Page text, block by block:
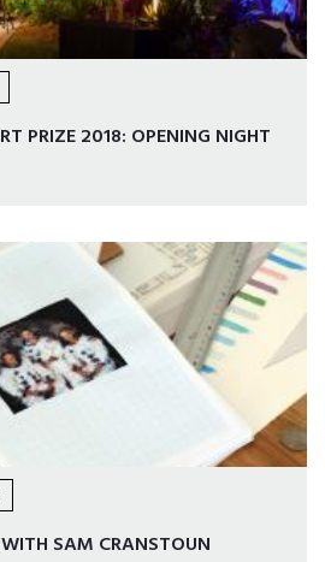
PRIZE 2018: OPENING NIGHT
SAM CRANSTOUN